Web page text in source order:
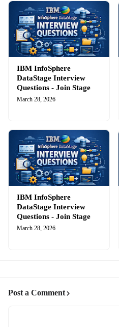
IBM InfoSphere
DataStage Interview
Questions - Join Stage
March 28, 2026
IBM InfoSphere
DataStage Interview
Questions - Join Stage
March 28, 2026
Post a Comment